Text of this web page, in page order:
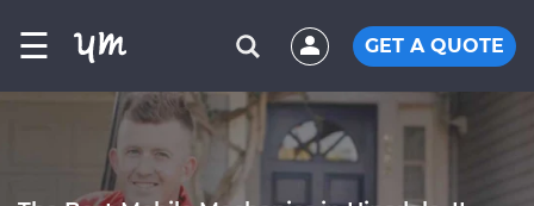
☰ GET A QUOTE